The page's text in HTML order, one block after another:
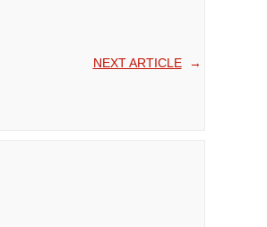
NEXT ARTICLE→